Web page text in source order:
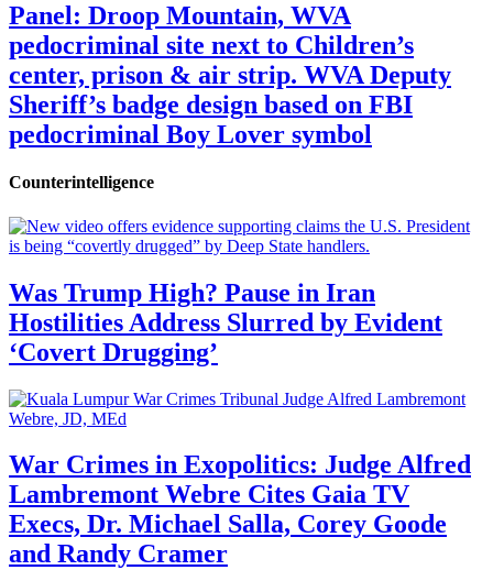
Panel: Droop Mountain, WVA
pedocriminal site next to Children’s
center, prison & air strip. WVA Deputy
Sheriff’s badge design based on FBI
pedocriminal Boy Lover symbol
Counterintelligence
Was Trump High? Pause in Iran
Hostilities Address Slurred by Evident
‘Covert Drugging’
War Crimes in Exopolitics: Judge Alfred
Lambremont Webre Cites Gaia TV
Execs, Dr. Michael Salla, Corey Goode
and Randy Cramer